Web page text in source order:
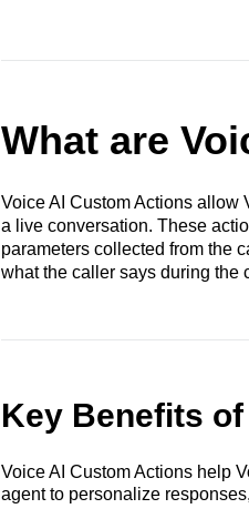
What are
Voice AI Custom Actions allow
a live conversation. These
parameters collected from the
what the caller says during the
Key Benefits
Voice AI Custom Actions help
agent to personalize